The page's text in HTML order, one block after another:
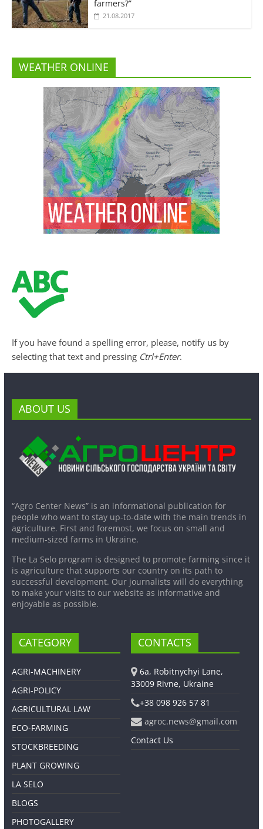
farmers?”
21.08.2017
WEATHER ONLINE
If you have found a spelling error, please, notify us by
selecting that text and pressing Ctrl+Enter.
ABOUT US
“Agro Center News” is an informational publication for
people who want to stay up-to-date with the main trends in
agriculture. First and foremost, we focus on small and
medium-sized farms in Ukraine.
The La Selo program is designed to promote farming since it
is agriculture that supports our country on its path to
successful development. Our journalists will do everything
to make your visits to our website as informative and
enjoyable as possible.
CATEGORY
AGRI-MACHINERY
AGRI-POLICY
AGRICULTURAL LAW
ECO-FARMING
STOCKBREEDING
PLANT GROWING
LA SELO
BLOGS
PHOTOGALLERY
CONTACTS
6a, Robitnychyi Lane,
33009 Rivne, Ukraine
+38 098 926 57 81
agroc.news@gmail.com
Contact Us